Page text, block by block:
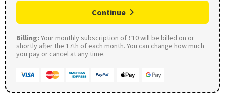
Continue
Billing: Your monthly subscription of £10 will be billed on or
shortly after the 17th of each month. You can change how much
you pay or cancel at any time.